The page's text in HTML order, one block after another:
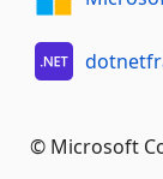
© Microsoft